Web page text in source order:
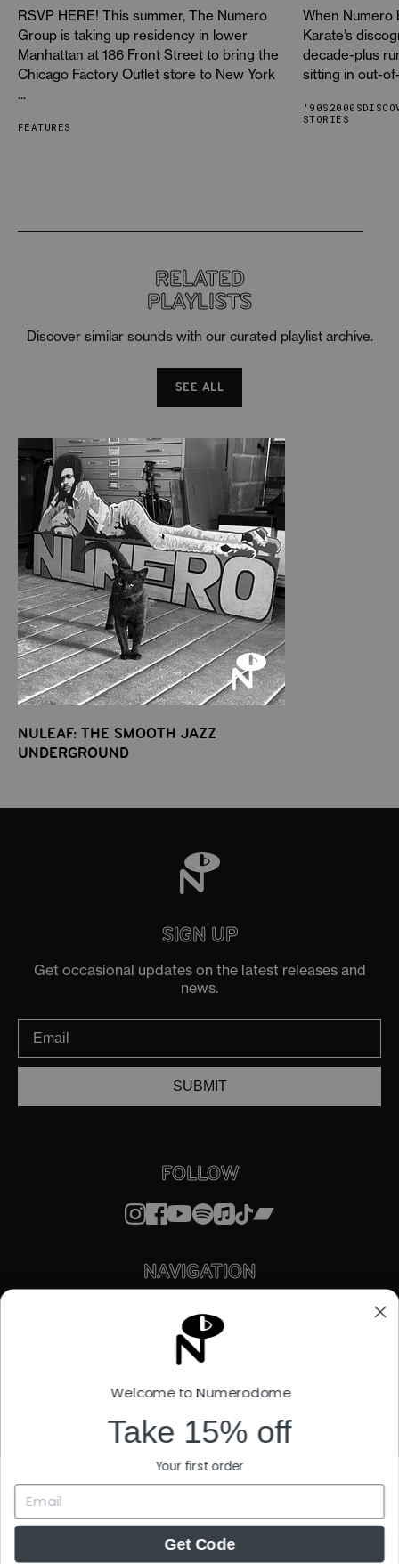
RSVP HERE! This summer, The Numero
Group is taking up residency in lower
Manhattan at 186 Front Street to bring the
Chicago Factory Outlet store to New York
...
FEATURES
When Numero
Karate’s
decade-plus
sitting in out-
'90S 2000S
STORIES
RELATED
PLAYLISTS
Discover similar sounds with our curated playlist archive.
SEE ALL
NULEAF: THE SMOOTH JAZZ
UNDERGROUND
SIGN UP
Get occasional updates on the latest releases and
news.
SUBMIT
FOLLOW
NAVIGATION
STORIES
LICENSING
SUPPORT
Welcome to Numerodome
Take 15% off
Your first order
Get Code